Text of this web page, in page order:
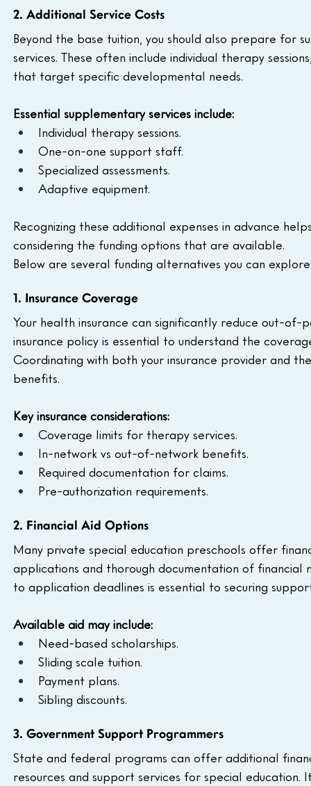
2. Additional Service Costs
Beyond the base tuition, you should also prepare for
services. These often include individual therapy
that target specific developmental needs.
Essential supplementary services include:
Individual therapy sessions.
One-on-one support staff.
Specialized assessments.
Adaptive equipment.
Recognizing these additional expenses in advance
considering the funding options that are available.
Below are several funding alternatives you can
1. Insurance Coverage
Your health insurance can significantly reduce out-of-
insurance policy is essential to understand the
Coordinating with both your insurance provider and
benefits.
Key insurance considerations:
Coverage limits for therapy services.
In-network vs out-of-network benefits.
Required documentation for claims.
Pre-authorization requirements.
2. Financial Aid Options
Many private special education preschools offer
applications and thorough documentation of
to application deadlines is essential to securing
Available aid may include:
Need-based scholarships.
Sliding scale tuition.
Payment plans.
Sibling discounts.
3. Government Support Programmers
State and federal programs can offer additional
resources and support services for special